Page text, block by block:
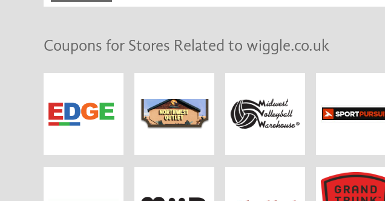
Coupons for Stores Related to wiggle.co.uk